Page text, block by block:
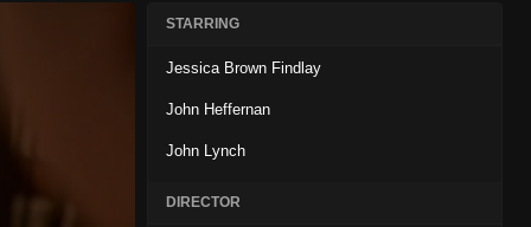
STARRING
Jessica Brown Findlay
John Heffernan
John Lynch
DIRECTOR